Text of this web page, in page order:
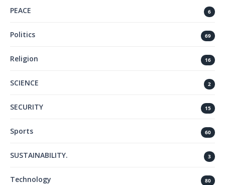
PEACE 6
Politics 69
Religion 16
SCIENCE 2
SECURITY 15
Sports 60
SUSTAINABILITY. 3
Technology 80